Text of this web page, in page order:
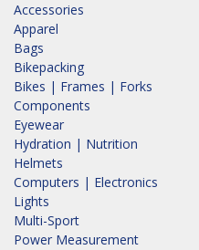
Accessories
Apparel
Bags
Bikepacking
Bikes | Frames | Forks
Components
Eyewear
Hydration | Nutrition
Helmets
Computers | Electronics
Lights
Multi-Sport
Power Measurement